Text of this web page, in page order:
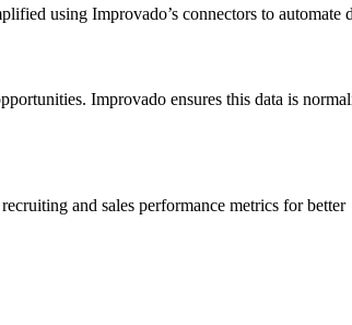
using Improvado’s connectors to automate
Improvado ensures this data is
and sales performance metrics for better